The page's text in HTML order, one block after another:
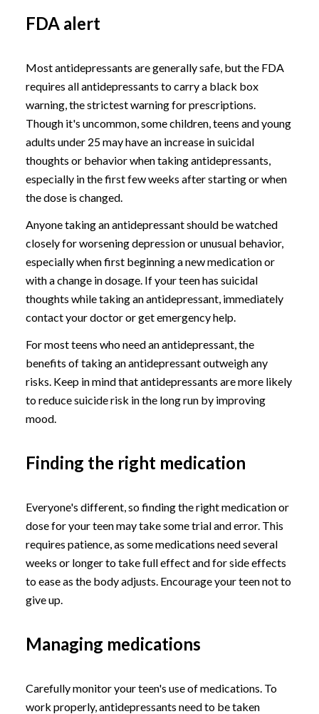
FDA alert
Most antidepressants are generally safe, but the FDA
requires all antidepressants to carry a black box
warning, the strictest warning for prescriptions.
Though it's uncommon, some children, teens and young
adults under 25 may have an increase in suicidal
thoughts or behavior when taking antidepressants,
especially in the first few weeks after starting or when
the dose is changed.
Anyone taking an antidepressant should be watched
closely for worsening depression or unusual behavior,
especially when first beginning a new medication or
with a change in dosage. If your teen has suicidal
thoughts while taking an antidepressant, immediately
contact your doctor or get emergency help.
For most teens who need an antidepressant, the
benefits of taking an antidepressant outweigh any
risks. Keep in mind that antidepressants are more likely
to reduce suicide risk in the long run by improving
mood.
Finding the right medication
Everyone's different, so finding the right medication or
dose for your teen may take some trial and error. This
requires patience, as some medications need several
weeks or longer to take full effect and for side effects
to ease as the body adjusts. Encourage your teen not to
give up.
Managing medications
Carefully monitor your teen's use of medications. To
work properly, antidepressants need to be taken